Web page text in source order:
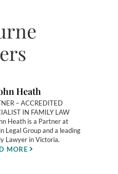
Heath
– ACCREDITED
IN FAMILY LAW
Heath is a Partner at
Legal Group and a leading
Lawyer in Victoria.
MORE